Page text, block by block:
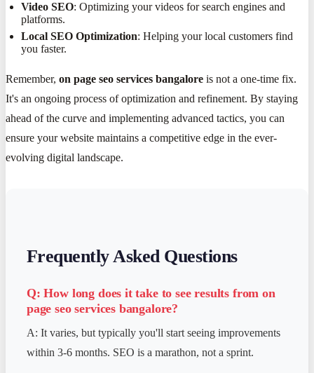
Video SEO: Optimizing your videos for search engines and
platforms.
Local SEO Optimization: Helping your local customers find
you faster.
Remember, on page seo services bangalore is not a one-time fix.
It's an ongoing process of optimization and refinement. By staying
ahead of the curve and implementing advanced tactics, you can
ensure your website maintains a competitive edge in the ever-
evolving digital landscape.
Frequently Asked Questions
Q: How long does it take to see results fromon
page seo services bangalore?
A: It varies, but typically you'll start seeing improvements
within 3-6 months. SEO is a marathon, not a sprint.